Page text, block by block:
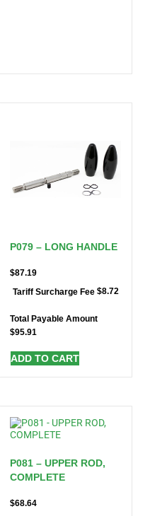
P079 – LONG HANDLE
$87.19
Tariff Surcharge Fee $8.72
Total Payable Amount
$95.91
ADD TO CART
P081 – UPPER ROD,
COMPLETE
$68.64